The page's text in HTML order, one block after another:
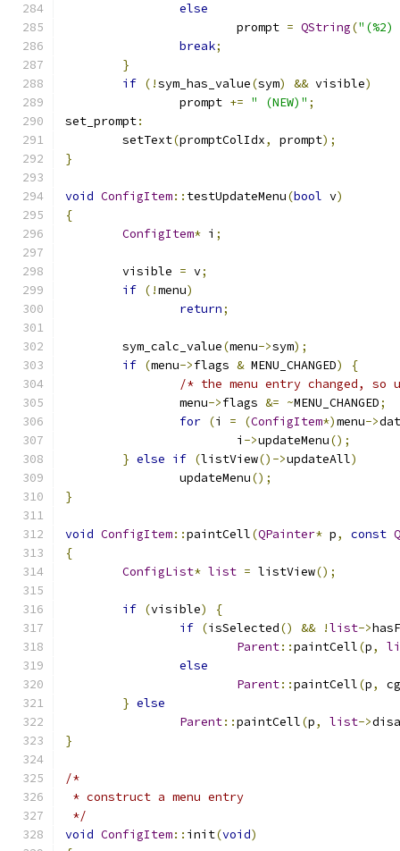
else
			prompt
= QString("(%2)
break;
}
if (!sym_has_value(sym) && visible)
		prompt
+= " (NEW)" ;
set_prompt:
	setText
(promptColIdx, prompt);
}
void ConfigItem:: testUpdateMenu(bool v)
{
ConfigItem* i ;
	visible
= v;
if (!menu)
return;
	sym_calc_value
(menu->sym);
if (menu->flags & MENU_CHANGED)
{
/* the menu entry changed,
		menu
->flags &= ~MENU_CHANGED;
for (i = (ConfigItem*)menu->
			i
->updateMenu();
} else if (listView()->updateAll)
		updateMenu
();
}
void ConfigItem::paintCell(QPainter* p, const
{
ConfigList* list = listView();
if (visible)
{
if (isSelected() && !list->
Parent::paintCell(p,
else
Parent::paintCell(p,
cg
} else
Parent::paintCell(p, list->
}
/*
* construct a menu entry
*/
void ConfigItem:: init(void)